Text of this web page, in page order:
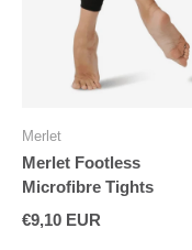
Merlet
Merlet Footless
Microfibre Tights
€9,10 EUR